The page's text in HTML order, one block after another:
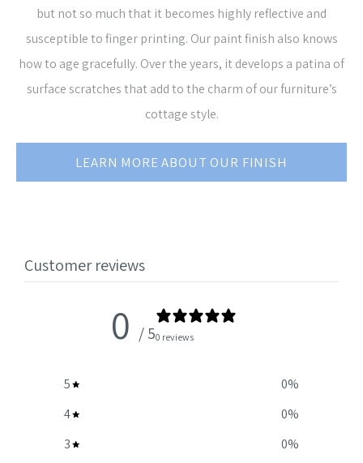
but not so much that it becomes highly reflective and
susceptible to finger printing. Our paint finish also knows
how to age gracefully. Over the years, it develops a patina of
surface scratches that add to the charm of our furniture’s
cottage style.
LEARN MORE ABOUT OUR FINISH
Customer reviews
0 / 50 reviews
5 0%
4
0%
3
0%